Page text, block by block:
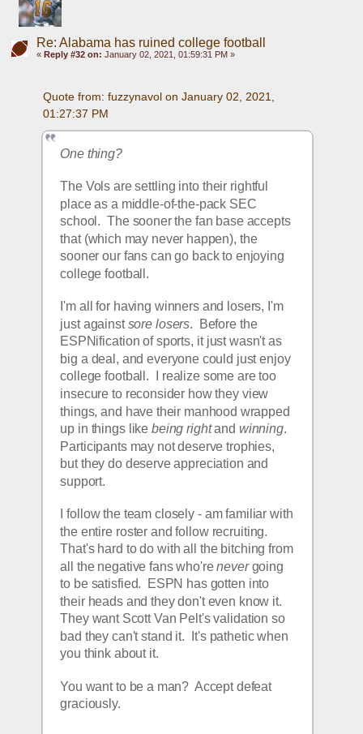
Re: Alabama has ruined college football
« Reply #32 on: January 02, 2021, 01:59:31 PM »
Quote from: fuzzynavol on January 02, 2021,
01:27:37 PM
One thing?
The Vols are settling into their rightful
place as a middle-of-the-pack SEC
school.  The sooner the fan base accepts
that (which may never happen), the
sooner our fans can go back to enjoying
college football.
I'm all for having winners and losers, I'm
just against sore losers .  Before the
ESPNification of sports, it just wasn't as
big a deal, and everyone could just enjoy
college football.  I realize some are too
insecure to reconsider how they view
things, and have their manhood wrapped
up in things like being right and winning.
Participants may not deserve trophies,
but they do deserve appreciation and
support.
I follow the team closely - am familiar with
the entire roster and follow recruiting.
That's hard to do with all the bitching from
all the negative fans who're never going
to be satisfied.  ESPN has gotten into
their heads and they don't even know it.
They want Scott Van Pelt's validation so
bad they can't stand it.  It's pathetic when
you think about it.
You want to be a man?  Accept defeat
graciously.